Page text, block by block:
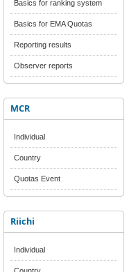
Basics for ranking system
Basics for EMA Quotas
Reporting results
Observer reports
MCR
Individual
Country
Quotas Event
Riichi
Individual